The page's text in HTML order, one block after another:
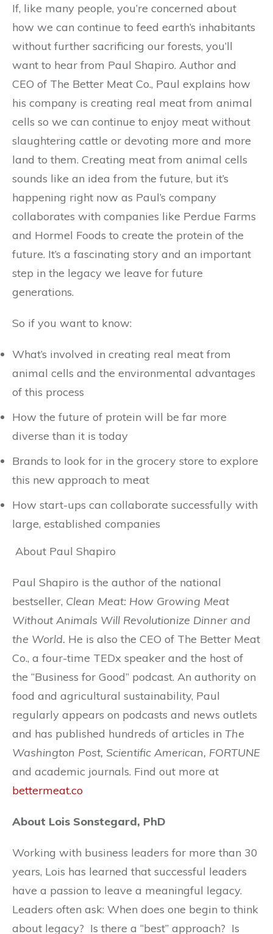
If, like many people, you’re concerned about
how we can continue to feed earth’s inhabitants
without further sacrificing our forests, you’ll
want to hear from Paul Shapiro. Author and
CEO of The Better Meat Co., Paul explains how
his company is creating real meat from animal
cells so we can continue to enjoy meat without
slaughtering cattle or devoting more and more
land to them. Creating meat from animal cells
sounds like an idea from the future, but it’s
happening right now as Paul’s company
collaborates with companies like Perdue Farms
and Hormel Foods to create the protein of the
future. It’s a fascinating story and an important
step in the legacy we leave for future
generations.
So if you want to know:
What’s involved in creating real meat from
animal cells and the environmental advantages
of this process
How the future of protein will be far more
diverse than it is today
Brands to look for in the grocery store to explore
this new approach to meat
How start-ups can collaborate successfully with
large, established companies
About Paul Shapiro
Paul Shapiro is the author of the national
bestseller, Clean Meat: How Growing Meat
Without Animals Will Revolutionize Dinner and
the World. He is also the CEO of The Better Meat
Co., a four-time TEDx speaker and the host of
the “Business for Good” podcast. An authority on
food and agricultural sustainability, Paul
regularly appears on podcasts and news outlets
and has published hundreds of articles in The
Washington Post, Scientific American, FORTUNE
and academic journals. Find out more at
bettermeat.co
About Lois Sonstegard, PhD
Working with business leaders for more than 30
years, Lois has learned that successful leaders
have a passion to leave a meaningful legacy.
Leaders often ask: When does one begin to think
about legacy? Is there a “best” approach? Is